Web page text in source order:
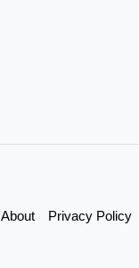
About Privacy Policy